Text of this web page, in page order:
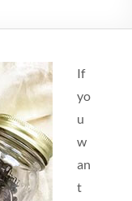
If
yo
u
w
an
t